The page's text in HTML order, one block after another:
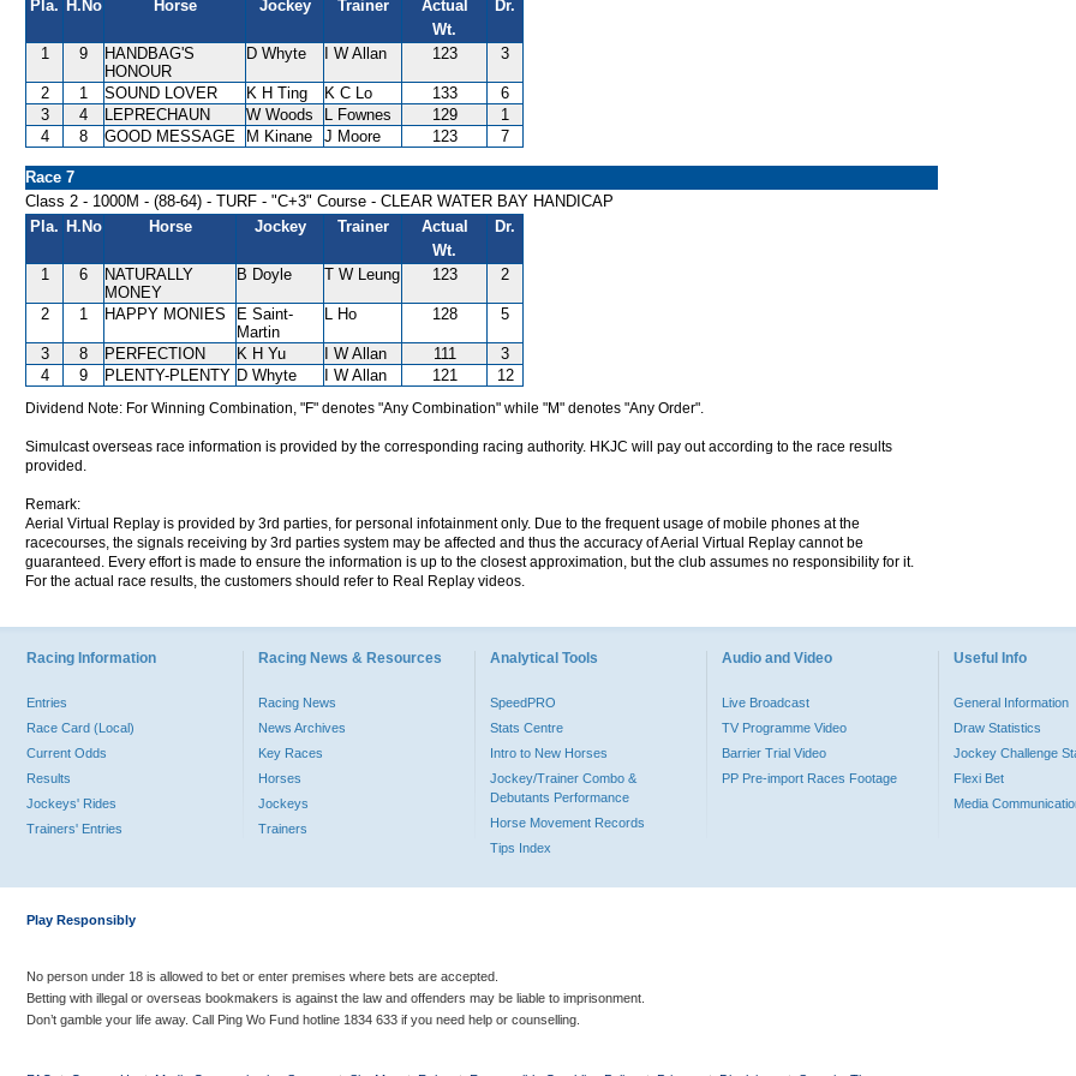
Pla. H.No Horse Jockey Trainer
Actual
Wt.
Dr.
1 9
HANDBAG'S
HONOUR
D Whyte I W Allan 123 3
2 1 SOUND LOVER K H Ting K C Lo 133
6
3
4 LEPRECHAUN W Woods L Fownes 129
1
4
8 GOOD MESSAGE M Kinane J Moore 123 7
Race 7
Class 2 - 1000M - (88-64) - TURF - "C+3" Course - CLEAR WATER BAY HANDICAP
Pla. H.No Horse Jockey Trainer
Actual
Wt.
Dr.
1 6
NATURALLY
MONEY
B Doyle T W Leung 123 2
2 1 HAPPY MONIES
E Saint-
Martin
L Ho 128 5
3 8 PERFECTION K H Yu I W Allan 111
3
4
9 PLENTY-PLENTY D Whyte I W Allan 121 12
Dividend Note: For Winning Combination, "F" denotes "Any Combination" while "M" denotes "Any Order".
Simulcast overseas race information is provided by the corresponding racing authority. HKJC will pay out according to the race results
provided.
Remark:
Aerial Virtual Replay is provided by 3rd parties, for personal infotainment only. Due to the frequent usage of mobile phones at the
racecourses, the signals receiving by 3rd parties system may be affected and thus the accuracy of Aerial Virtual Replay cannot be
guaranteed. Every effort is made to ensure the information is up to the closest approximation, but the club assumes no responsibility for it.
For the actual race results, the customers should refer to Real Replay videos.
Racing Information
Entries
Race Card (Local)
Current Odds
Results
Jockeys' Rides
Trainers' Entries
Racing News & Resources
Racing News
News Archives
Key Races
Horses
Jockeys
Trainers
Analytical Tools
SpeedPRO
Stats Centre
Intro to New Horses
Jockey/Trainer Combo &
Debutants Performance
Horse Movement Records
Tips Index
Audio and Video
Live Broadcast
TV Programme Video
Barrier Trial Video
PP Pre-import Races Footage
Useful Info
General Information
Draw Statistics
Jockey Challenge
Flexi Bet
Media
Play Responsibly
No person under 18 is allowed to bet or enter premises where bets are accepted.
Betting with illegal or overseas bookmakers is against the law and offenders may be liable to imprisonment.
Don’t gamble your life away. Call Ping Wo Fund hotline 1834 633 if you need help or counselling.